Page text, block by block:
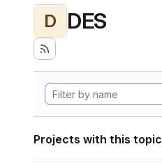
D DES
Projects with this topic